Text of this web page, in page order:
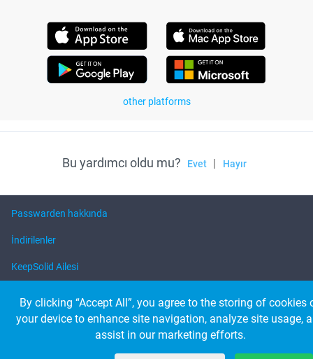
other platforms
Bu yardımcı oldu mu? Evet | Hayır
Passwarden hakkında
İndirilenler
KeepSolid Ailesi
© 2026 KeepSolid Inc. Bütün hakkı saklıdır
Tüm ürün adları, logoları ve markaları ilgili sahiplerinin mülkiyetindedir.
By clicking “Accept All”, you agree to the storing of cookies
your device to enhance site navigation, analyze site usage,
assist in our marketing efforts.